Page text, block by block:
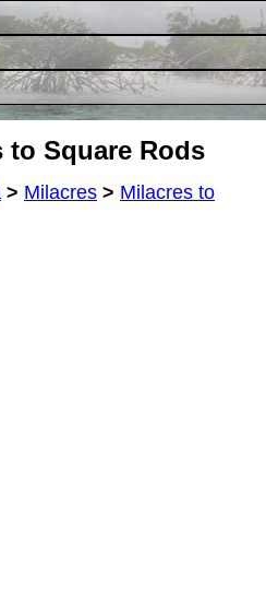
to Square Rods
> Milacres > Milacres to